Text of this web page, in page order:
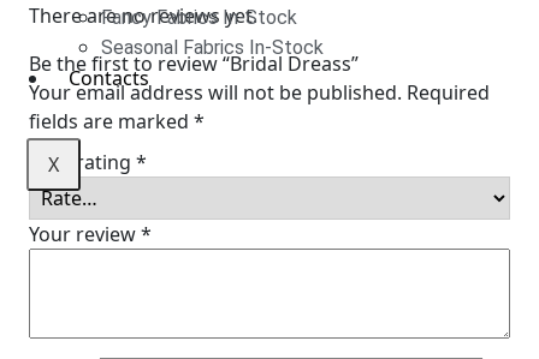
Fancy Fabrics In-Stock
Seasonal Fabrics In-Stock
Contacts
X
There are no reviews yet.
Be the first to review “Bridal Dreass”
Your email address will not be published. Required
fields are marked *
Your rating *
Your review*